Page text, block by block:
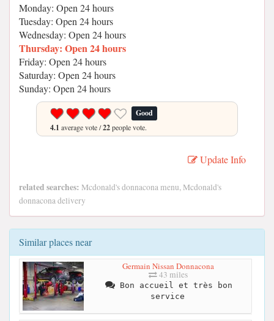
Monday: Open 24 hours
Tuesday: Open 24 hours
Wednesday: Open 24 hours
Thursday: Open 24 hours
Friday: Open 24 hours
Saturday: Open 24 hours
Sunday: Open 24 hours
Good
4.1 average vote /22people vote.
Update Info
related searches: Mcdonald's donnacona menu, Mcdonald's
donnacona delivery
Similar places near
Germain Nissan Donnacona
43 miles
Bon accueil et très bon
service